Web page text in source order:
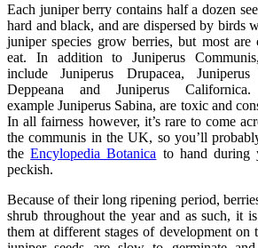
Each juniper berry contains half a dozen
hard and black, and are dispersed by birds
juniper species grow berries, but most are
eat. In addition to Juniperus
include Juniperus Drupacea, Juniperus
Deppeana and Juniperus
example Juniperus Sabina, are toxic and
In all fairness however, it’s rare to come
the communis in the UK, so you’ll
theEncylopedia Botanica to hand during
peckish.
Because of their long ripening period,
shrub throughout the year and as such, it
them at different stages of development on